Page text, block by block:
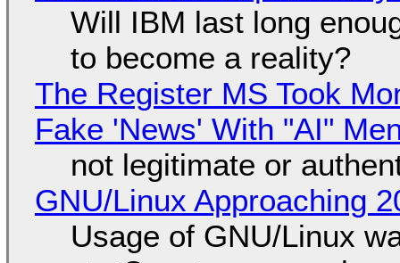
Will IBM last long
to become a reality?
The Register MS Took
Fake 'News' With "AI"
not legitimate or
GNU/Linux Approaching
Usage of GNU/Linux